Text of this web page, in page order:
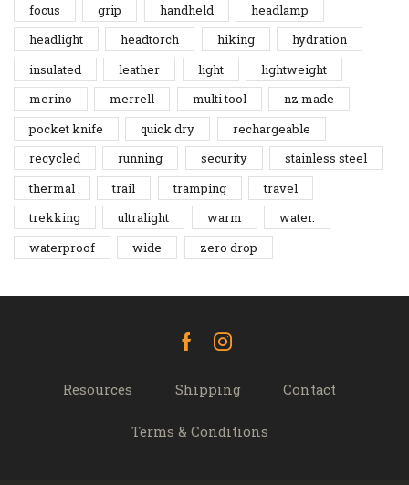
focus
grip handheld
headlamp
headlight
headtorch hiking
hydration
insulated
leather light
lightweight
merino
merrell multi tool
nz made
pocket knife
quick dry
rechargeable
recycled
running security
stainless steel
thermal
trail tramping
travel
trekking
ultralight warm
water.
waterproof
wide zero drop
FacebookInstagram
Resources Shipping Contact
Terms & Conditions